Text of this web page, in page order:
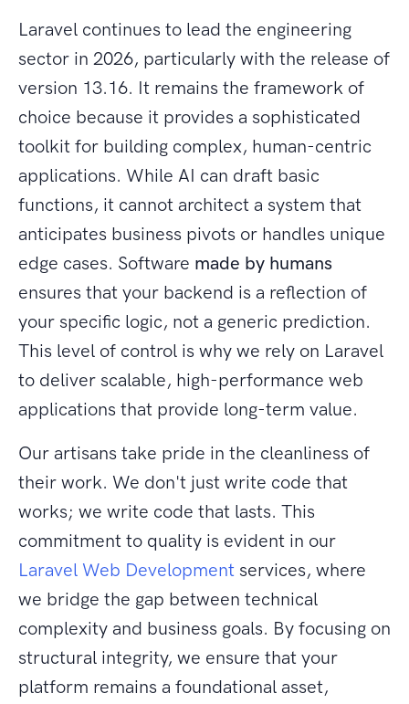
Laravel continues to lead the engineering
sector in 2026, particularly with the release of
version 13.16. It remains the framework of
choice because it provides a sophisticated
toolkit for building complex, human-centric
applications. While AI can draft basic
functions, it cannot architect a system that
anticipates business pivots or handles unique
edge cases. Software made by humans
ensures that your backend is a reflection of
your specific logic, not a generic prediction.
This level of control is why we rely on Laravel
to deliver scalable, high-performance web
applications that provide long-term value.
Our artisans take pride in the cleanliness of
their work. We don't just write code that
works; we write code that lasts. This
commitment to quality is evident in our
Laravel Web Development services, where
we bridge the gap between technical
complexity and business goals. By focusing on
structural integrity, we ensure that your
platform remains a foundational asset,